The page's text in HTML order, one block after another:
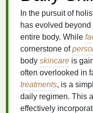
In the pursuit of
has evolved
entire body. While
cornerstone of
body skincare is
often overlooked in
treatments, is a
daily regimen. This
effectively